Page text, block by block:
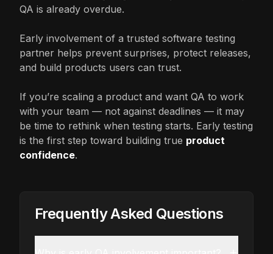
QA is already overdue.
Early involvement of a trusted software testing
partner helps prevent surprises, protect releases,
and build products users can trust.
If you’re scaling a product and want QA to work
with your team — not against deadlines — it may
be time to rethink when testing starts. Early testing
is the first step toward building true product
confidence.
Frequently Asked Questions